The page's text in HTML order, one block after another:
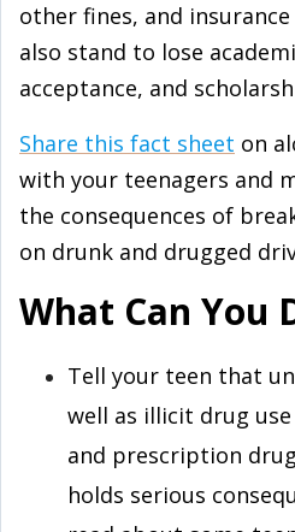
other fines, and
also stand to lose
acceptance, and
Share this fact sheet on
with your teenagers and
the consequences of
on drunk and drugged
What Can You
Tell your teen that
well as illicit drug
and prescription
holds serious